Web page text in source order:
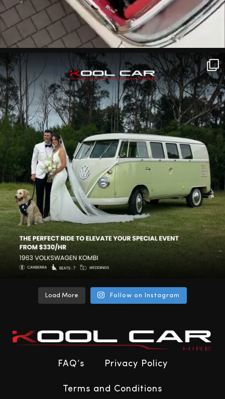
Load More Follow on Instagram
FAQ’s Privacy Policy
Terms and Conditions